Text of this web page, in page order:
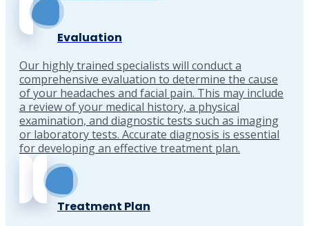
Evaluation
Our highly trained specialists will conduct a
comprehensive evaluation to determine the cause
of your headaches and facial pain. This may include
a review of your medical history, a physical
examination, and diagnostic tests such as imaging
or laboratory tests. Accurate diagnosis is essential
for developing an effective treatment plan.
Treatment Plan